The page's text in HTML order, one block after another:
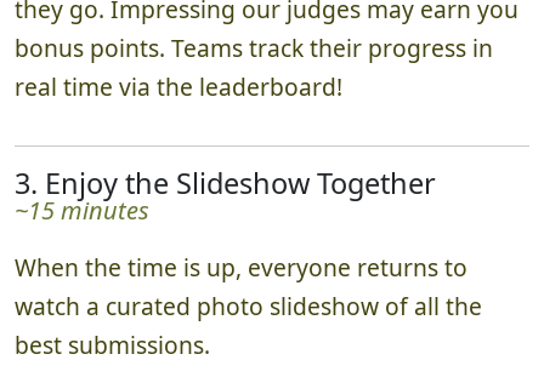
quests, and submit photos to our judges as
they go. Impressing our judges may earn you
bonus points. Teams track their progress in
real time via the leaderboard!
~15 minutes
When the time is up, everyone returns to
watch a curated photo slideshow of all the